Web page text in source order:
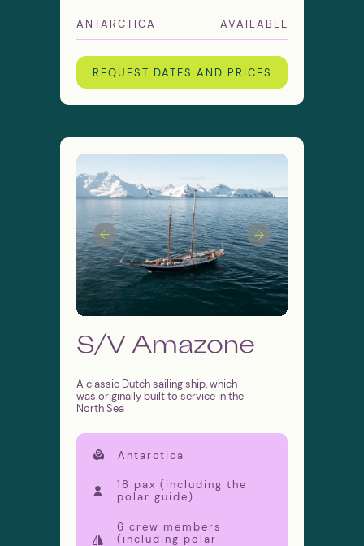
6 crew members
(including polar
18 pax (including the
polar guide)
Antarctica
A classic Dutch sailing ship, which
was originally built to service in the
North Sea
S/V Amazone
AVAILABLE
ANTARCTICA
REQUEST DATES AND PRICES
Sail voyages
Subscribe to the news
⭐️⭐️⭐️⭐️⭐️
Tripadvisor Rating
personal data processing policy
MORETIME EXPEDITI°NS
⭐️⭐️⭐️⭐️⭐️
Google Rating